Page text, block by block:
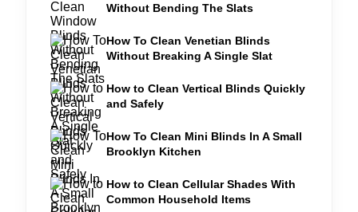
Without Bending The Slats
How To Clean Venetian Blinds
Without Breaking A Single Slat
How to Clean Vertical Blinds Quickly
and Safely
How To Clean Mini Blinds In A Small
Brooklyn Kitchen
How to Clean Cellular Shades With
Common Household Items